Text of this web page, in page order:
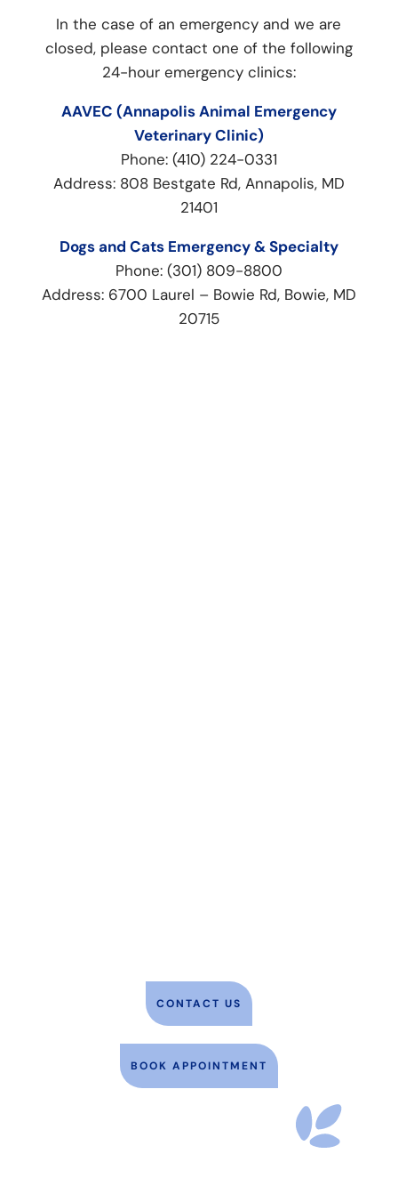
In the case of an emergency and we are
closed, please contact one of the following
24-hour emergency clinics:
AAVEC (Annapolis Animal Emergency
Veterinary Clinic)
Phone: (410) 224-0331
Address: 808 Bestgate Rd, Annapolis, MD
21401
Dogs and Cats Emergency & Specialty
Phone: (301) 809-8800
Address: 6700 Laurel – Bowie Rd, Bowie, MD
20715
CONTACT US
BOOK APPOINTMENT